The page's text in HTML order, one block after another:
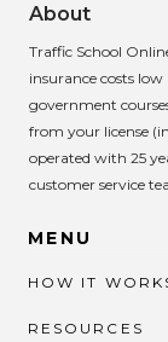
About
Traffic School
insurance costs
government
from your license
operated with 25
customer service
MENU
HOW IT
RESOURCES